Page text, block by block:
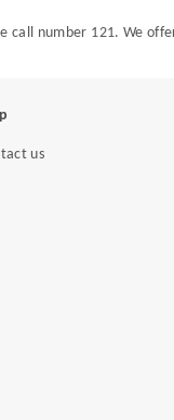
call number 121. We
us